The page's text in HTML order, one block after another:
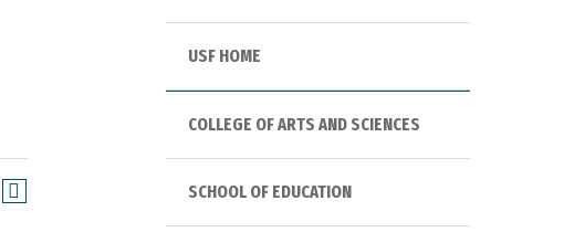
USF HOME
COLLEGE OF ARTS AND SCIENCES
SCHOOL OF EDUCATION